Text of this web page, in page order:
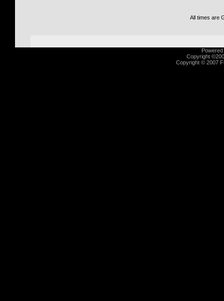
All times are
Copyright
Copyright © 2007